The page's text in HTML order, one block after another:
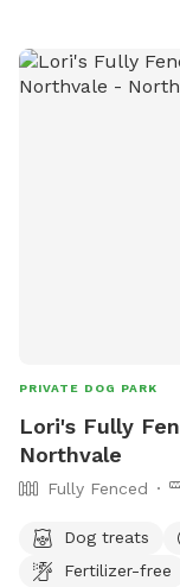
PRIVATE DOG PARK
Lori's Fully
Northvale
Fully Fenced
Dog treats
Fertilizer-free